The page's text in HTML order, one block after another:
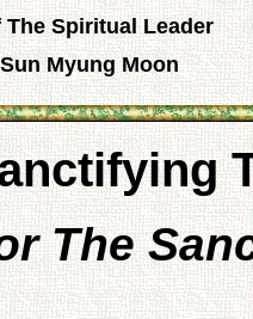
The Spiritual Leader
Myung Moon
The